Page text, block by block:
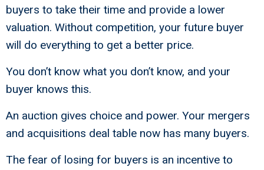
buyers to take their time and provide a lower
valuation. Without competition, your future buyer
will do everything to get a better price.
You don’t know what you don’t know, and your
buyer knows this.
An auction gives choice and power. Your mergers
and acquisitions deal table now has many buyers.
The fear of losing for buyers is an incentive to